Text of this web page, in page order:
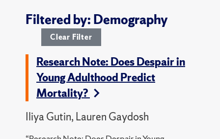
Filtered by: Demography
Clear Filter
Research Note: Does Despair in
Young Adulthood Predict
Mortality?
Iliya Gutin, Lauren Gaydosh